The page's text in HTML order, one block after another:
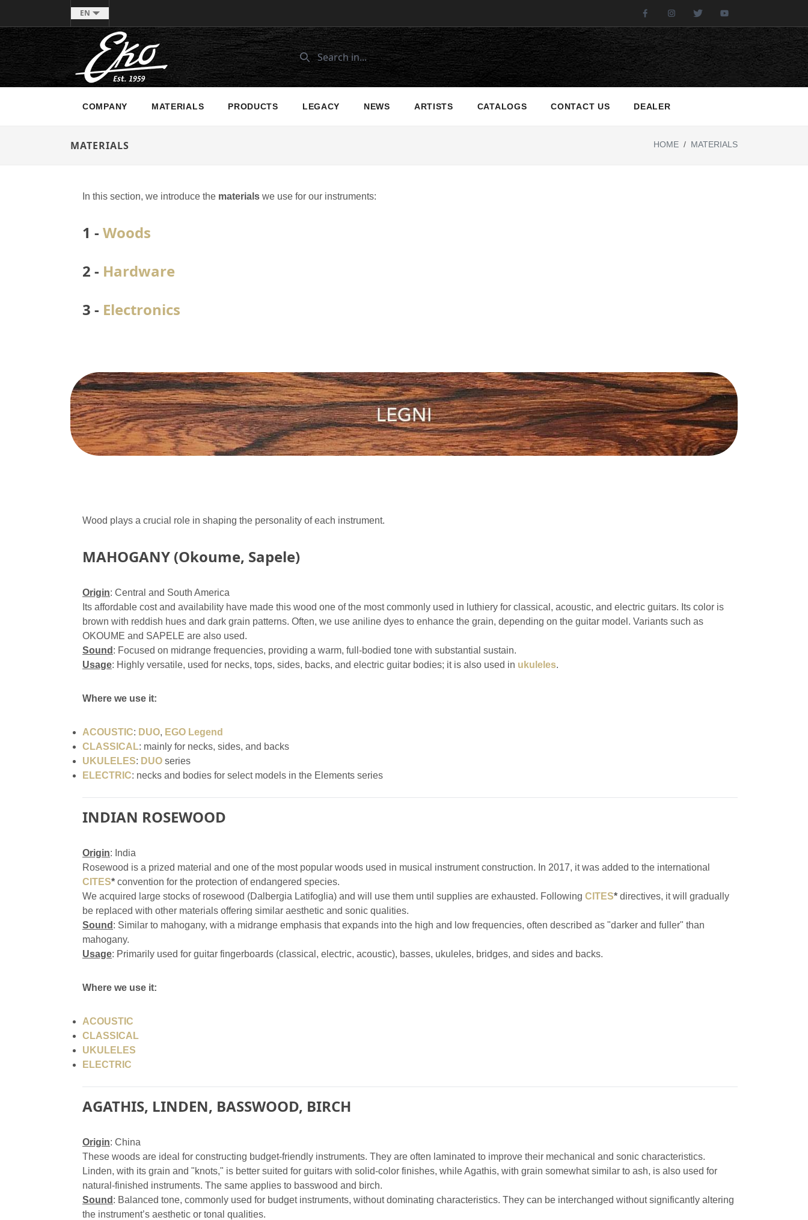
EN FacebookInstagramTwitter
COMPANY MATERIALS PRODUCTS LEGACY NEWS ARTISTS CATALOGS CONTACT US DEALER
MATERIALS HOME / MATERIALS
In this section, we introduce the materials we use for our instruments:
1 - Woods
2 - Hardware
3 - Electronics
Wood plays a crucial role in shaping the personality of each instrument.
MAHOGANY (Okoume, Sapele)
Origin: Central and South America
Its affordable cost and availability have made this wood one of the most commonly used in luthiery for classical, acoustic, and electric guitars. Its color is
brown with reddish hues and dark grain patterns. Often, we use aniline dyes to enhance the grain, depending on the guitar model. Variants such as
OKOUME and SAPELE are also used.
Sound : Focused on midrange frequencies, providing a warm, full-bodied tone with substantial sustain.
Usage: Highly versatile, used for necks, tops, sides, backs, and electric guitar bodies; it is also used in ukuleles.
Where we use it:
ACOUSTIC: DUO, EGO Legend
CLASSICAL: mainly for necks, sides, and backs
UKULELES: DUO series
ELECTRIC: necks and bodies for select models in the Elements series
INDIAN ROSEWOOD
Origin: India
Rosewood is a prized material and one of the most popular woods used in musical instrument construction. In 2017, it was added to the international
CITES* convention for the protection of endangered species.
We acquired large stocks of rosewood (Dalbergia Latifoglia) and will use them until supplies are exhausted. Following CITES* directives, it will gradually
be replaced with other materials offering similar aesthetic and sonic qualities.
Sound : Similar to mahogany, with a midrange emphasis that expands into the high and low frequencies, often described as "darker and fuller" than
mahogany.
Usage: Primarily used for guitar fingerboards (classical, electric, acoustic), basses, ukuleles, bridges, and sides and backs.
Where we use it:
ACOUSTIC
CLASSICAL
UKULELES
ELECTRIC
AGATHIS, LINDEN, BASSWOOD, BIRCH
Origin: China
These woods are ideal for constructing budget-friendly instruments. They are often laminated to improve their mechanical and sonic characteristics.
Linden, with its grain and "knots," is better suited for guitars with solid-color finishes, while Agathis, with grain somewhat similar to ash, is also used for
natural-finished instruments. The same applies to basswood and birch.
Sound : Balanced tone, commonly used for budget instruments, without dominating characteristics. They can be interchanged without significantly altering
the instrument’s aesthetic or tonal qualities.